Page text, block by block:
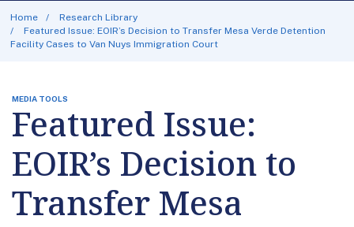
Home
Research Library
Featured Issue: EOIR’s Decision to Transfer Mesa Verde Detention
Facility Cases to Van Nuys Immigration Court
MEDIA TOOLS
Featured Issue:
EOIR’s Decision to
Transfer Mesa